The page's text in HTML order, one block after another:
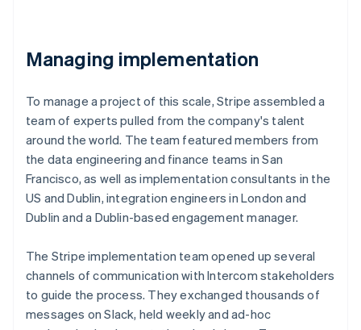
Managing implementation
To manage a project of this scale, Stripe assembled a
team of experts pulled from the company's talent
around the world. The team featured members from
the data engineering and finance teams in San
Francisco, as well as implementation consultants in the
US and Dublin, integration engineers in London and
Dublin and a Dublin-based engagement manager.
The Stripe implementation team opened up several
channels of communication with Intercom stakeholders
to guide the process. They exchanged thousands of
messages on Slack, held weekly and ad-hoc